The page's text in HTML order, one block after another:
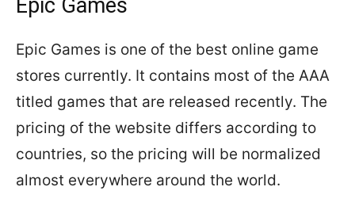
Epic Games
Epic Games is one of the best online game
stores currently. It contains most of the AAA
titled games that are released recently. The
pricing of the website differs according to
countries, so the pricing will be normalized
almost everywhere around the world.